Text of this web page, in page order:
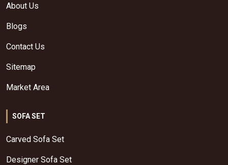
About Us
Blogs
Contact Us
Sitemap
Market Area
SOFA SET
Carved Sofa Set
Designer Sofa Set